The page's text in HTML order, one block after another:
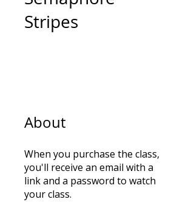
Stripes
About
When you purchase the class,
you'll receive an email with a
link and a password to watch
your class.